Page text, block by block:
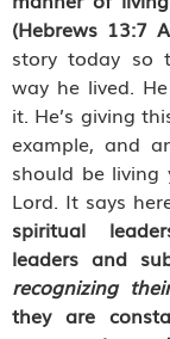
(Hebrews 13:7
story today so
way he lived.
it. He’s giving
example, and
should be
Lord. It says
spiritual
leaders and
recognizing
they are